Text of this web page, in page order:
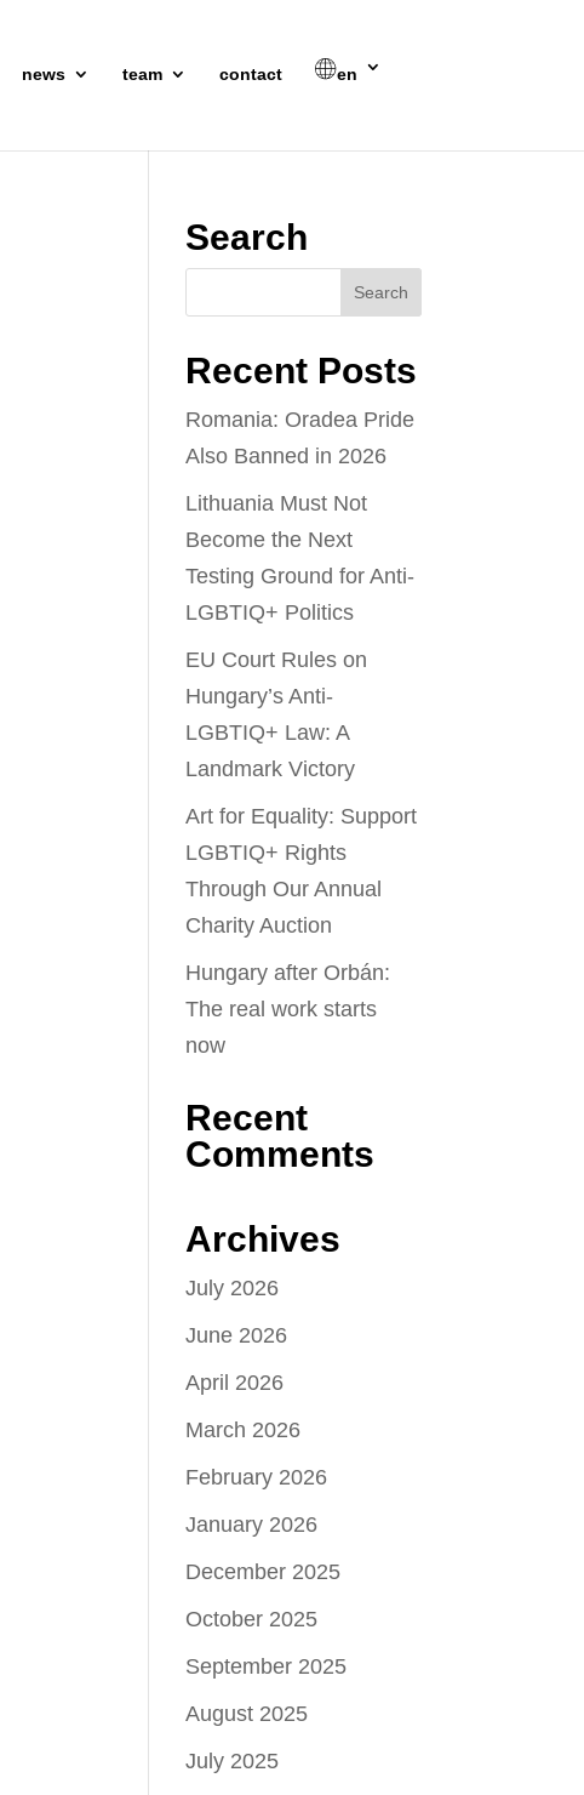
news team contact en
Search
Recent Posts
Romania: Oradea Pride
Also Banned in 2026
Lithuania Must Not
Become the Next
Testing Ground for Anti-
LGBTIQ+ Politics
EU Court Rules on
Hungary’s Anti-
LGBTIQ+ Law: A
Landmark Victory
Art for Equality: Support
LGBTIQ+ Rights
Through Our Annual
Charity Auction
Hungary after Orbán:
The real work starts
now
Recent
Comments
Archives
July 2026
June 2026
April 2026
March 2026
February 2026
January 2026
December 2025
October 2025
September 2025
August 2025
July 2025